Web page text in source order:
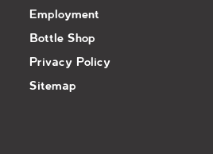
Employment
Bottle Shop
Privacy Policy
Sitemap